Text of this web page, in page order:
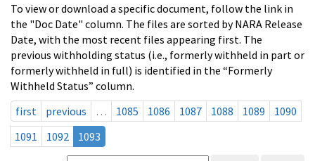
To view or download a specific document, follow the link in
the "Doc Date" column. The files are sorted by NARA Release
Date, with the most recent files appearing first. The
previous withholding status (i.e., formerly withheld in part or
formerly withheld in full) is identified in the “Formerly
Withheld Status” column.
first
previous … 1085 1086 1087 1088 1089
1090
1091
1092 1093